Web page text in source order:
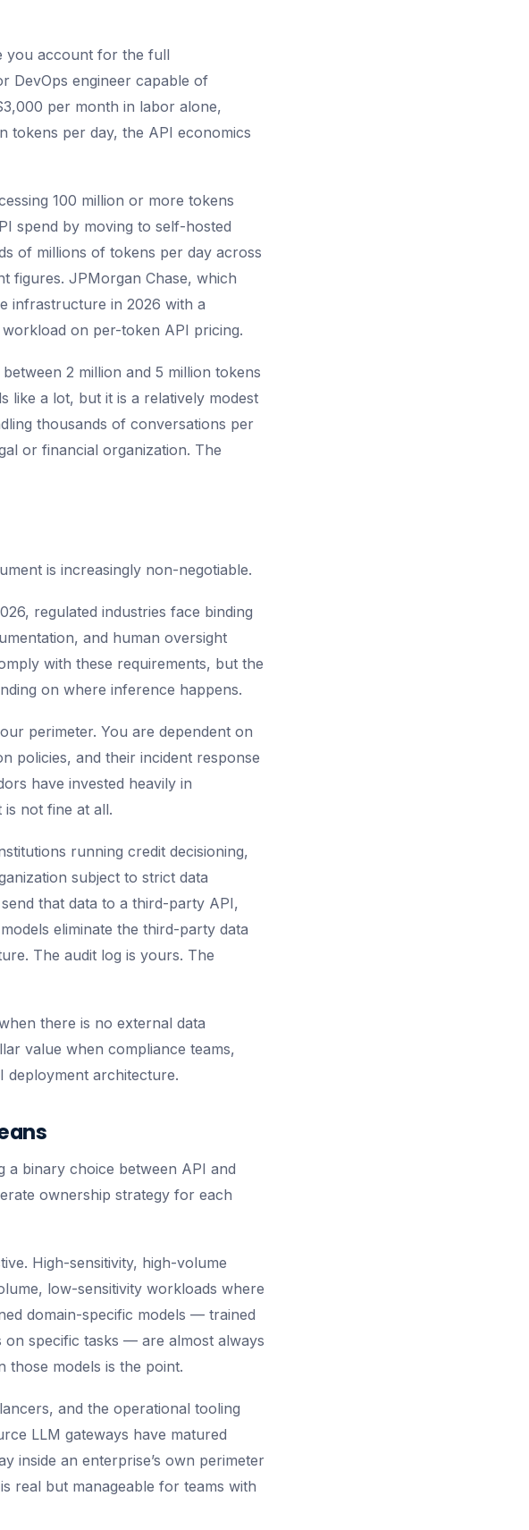
you account for the full
DevOps engineer capable of
per month in labor alone,
tokens per day, the API economics
100 million or more tokens
spend by moving to self-hosted
of millions of tokens per day across
figures. JPMorgan Chase, which
infrastructure in 2026 with a
on per-token API pricing.
2 million and 5 million tokens
like a lot, but it is a relatively modest
thousands of conversations per
or financial organization. The
is increasingly non-negotiable.
regulated industries face binding
and human oversight
with these requirements, but the
on where inference happens.
perimeter. You are dependent on
policies, and their incident response
have invested heavily in
not fine at all.
running credit decisioning,
subject to strict data
that data to a third-party API,
eliminate the third-party data
The audit log is yours. The
there is no external data
value when compliance teams,
deployment architecture.
a binary choice between API and
ownership strategy for each
High-sensitivity, high-volume
low-sensitivity workloads where
domain-specific models — trained
specific tasks — are almost always
those models is the point.
and the operational tooling
LLM gateways have matured
inside an enterprise’s own perimeter
real but manageable for teams with